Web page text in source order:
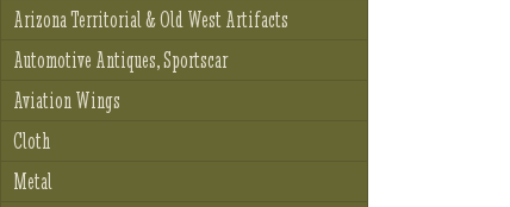
Arizona Territorial & Old West Artifacts
Automotive Antiques, Sportscar
Aviation Wings
Cloth
Metal